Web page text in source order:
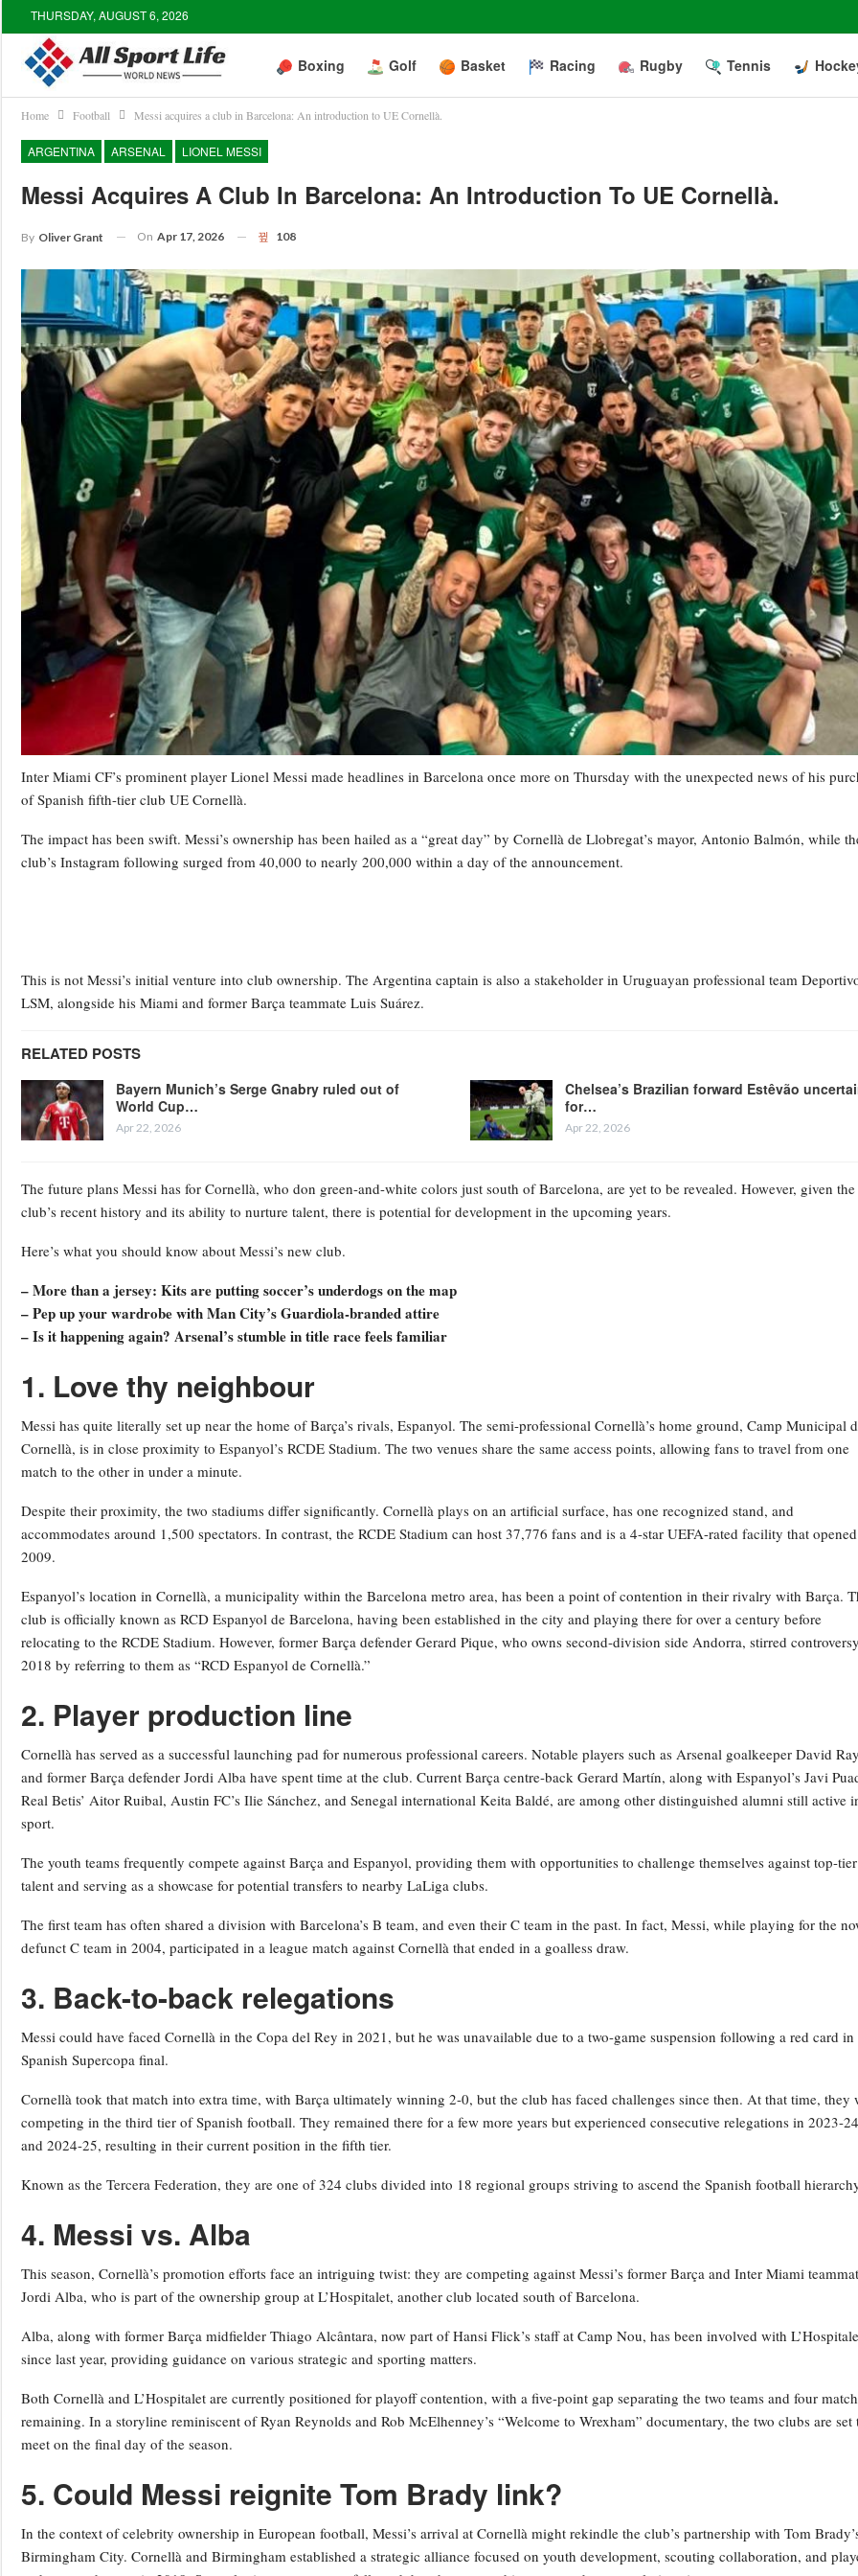
THURSDAY, AUGUST 6, 2026
Boxing Golf Basket Racing Rugby Tennis
Home Football Messi acquires a club in Barcelona: An introduction to UE Cornellà.
ARGENTINA ARSENAL LIONEL MESSI
Messi Acquires A Club In Barcelona: An Introduction To UE Cornellà.
By Oliver Grant On Apr 17, 2026 108
Inter Miami CF’s prominent player Lionel Messi made headlines in Barcelona once more on Thursday with the unexpected news of his
of Spanish fifth-tier club UE Cornellà.
The impact has been swift. Messi’s ownership has been hailed as a “great day” by Cornellà de Llobregat’s mayor, Antonio Balmón, while
club’s Instagram following surged from 40,000 to nearly 200,000 within a day of the announcement.
This is not Messi’s initial venture into club ownership. The Argentina captain is also a stakeholder in Uruguayan professional team
LSM, alongside his Miami and former Barça teammate Luis Suárez.
RELATED POSTS
Bayern Munich’s Serge Gnabry ruled out of
World Cup…
Apr 22, 2026
Chelsea’s Brazilian forward Estêvão
for…
Apr 22, 2026
The future plans Messi has for Cornellà, who don green-and-white colors just south of Barcelona, are yet to be revealed. However, given the
club’s recent history and its ability to nurture talent, there is potential for development in the upcoming years.
Here’s what you should know about Messi’s new club.
– More than a jersey: Kits are putting soccer’s underdogs on the map
– Pep up your wardrobe with Man City’s Guardiola-branded attire
– Is it happening again? Arsenal’s stumble in title race feels familiar
1. Love thy neighbour
Messi has quite literally set up near the home of Barça’s rivals, Espanyol. The semi-professional Cornellà’s home ground, Camp Municipal
Cornellà, is in close proximity to Espanyol’s RCDE Stadium. The two venues share the same access points, allowing fans to travel from one
match to the other in under a minute.
Despite their proximity, the two stadiums differ significantly. Cornellà plays on an artificial surface, has one recognized stand, and
accommodates around 1,500 spectators. In contrast, the RCDE Stadium can host 37,776 fans and is a 4-star UEFA-rated facility that
2009.
Espanyol’s location in Cornellà, a municipality within the Barcelona metro area, has been a point of contention in their rivalry with Barça.
club is officially known as RCD Espanyol de Barcelona, having been established in the city and playing there for over a century before
relocating to the RCDE Stadium. However, former Barça defender Gerard Pique, who owns second-division side Andorra, stirred
2018 by referring to them as “RCD Espanyol de Cornellà.”
2. Player production line
Cornellà has served as a successful launching pad for numerous professional careers. Notable players such as Arsenal goalkeeper David
and former Barça defender Jordi Alba have spent time at the club. Current Barça centre-back Gerard Martín, along with Espanyol’s Javi
Real Betis’ Aitor Ruibal, Austin FC’s Ilie Sánchez, and Senegal international Keita Baldé, are among other distinguished alumni still active
sport.
The youth teams frequently compete against Barça and Espanyol, providing them with opportunities to challenge themselves against top-tier
talent and serving as a showcase for potential transfers to nearby LaLiga clubs.
The first team has often shared a division with Barcelona’s B team, and even their C team in the past. In fact, Messi, while playing for the
defunct C team in 2004, participated in a league match against Cornellà that ended in a goalless draw.
3. Back-to-back relegations
Messi could have faced Cornellà in the Copa del Rey in 2021, but he was unavailable due to a two-game suspension following a red card in
Spanish Supercopa final.
Cornellà took that match into extra time, with Barça ultimately winning 2-0, but the club has faced challenges since then. At that time, they
competing in the third tier of Spanish football. They remained there for a few more years but experienced consecutive relegations in 2023-24
and 2024-25, resulting in their current position in the fifth tier.
Known as the Tercera Federation, they are one of 324 clubs divided into 18 regional groups striving to ascend the Spanish football
4. Messi vs. Alba
This season, Cornellà’s promotion efforts face an intriguing twist: they are competing against Messi’s former Barça and Inter Miami
Jordi Alba, who is part of the ownership group at L’Hospitalet, another club located south of Barcelona.
Alba, along with former Barça midfielder Thiago Alcântara, now part of Hansi Flick’s staff at Camp Nou, has been involved with
since last year, providing guidance on various strategic and sporting matters.
Both Cornellà and L’Hospitalet are currently positioned for playoff contention, with a five-point gap separating the two teams and four
remaining. In a storyline reminiscent of Ryan Reynolds and Rob McElhenney’s “Welcome to Wrexham” documentary, the two clubs are set
meet on the final day of the season.
5. Could Messi reignite Tom Brady link?
In the context of celebrity ownership in European football, Messi’s arrival at Cornellà might rekindle the club’s partnership with Tom
Birmingham City. Cornellà and Birmingham established a strategic alliance focused on youth development, scouting collaboration, and